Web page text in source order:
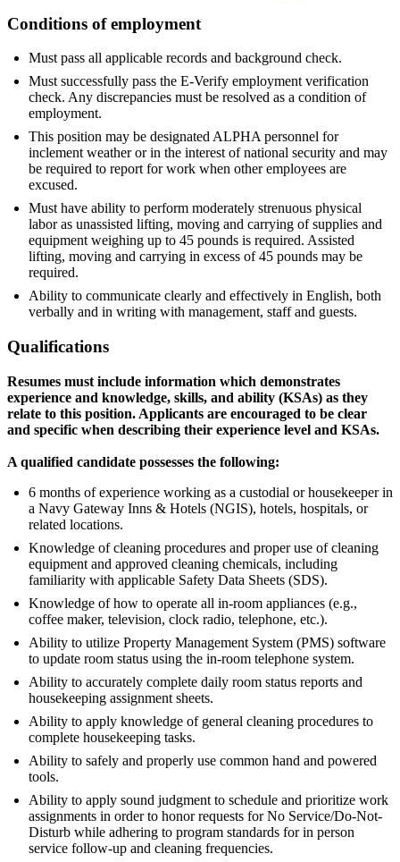
Conditions of employment
Must pass all applicable records and background check.
Must successfully pass the E-Verify employment verification
check. Any discrepancies must be resolved as a condition of
employment.
This position may be designated ALPHA personnel for
inclement weather or in the interest of national security and may
be required to report for work when other employees are
excused.
Must have ability to perform moderately strenuous physical
labor as unassisted lifting, moving and carrying of supplies and
equipment weighing up to 45 pounds is required. Assisted
lifting, moving and carrying in excess of 45 pounds may be
required.
Ability to communicate clearly and effectively in English, both
verbally and in writing with management, staff and guests.
Qualifications
Resumes must include information which demonstrates
experience and knowledge, skills, and ability (KSAs) as they
relate to this position. Applicants are encouraged to be clear
and specific when describing their experience level and KSAs.
A qualified candidate possesses the following:
6 months of experience working as a custodial or housekeeper in
a Navy Gateway Inns & Hotels (NGIS), hotels, hospitals, or
related locations.
Knowledge of cleaning procedures and proper use of cleaning
equipment and approved cleaning chemicals, including
familiarity with applicable Safety Data Sheets (SDS).
Knowledge of how to operate all in-room appliances (e.g.,
coffee maker, television, clock radio, telephone, etc.).
Ability to utilize Property Management System (PMS) software
to update room status using the in-room telephone system.
Ability to accurately complete daily room status reports and
housekeeping assignment sheets.
Ability to apply knowledge of general cleaning procedures to
complete housekeeping tasks.
Ability to safely and properly use common hand and powered
tools.
Ability to apply sound judgment to schedule and prioritize work
assignments in order to honor requests for No Service/Do-Not-
Disturb while adhering to program standards for in person
service follow-up and cleaning frequencies.